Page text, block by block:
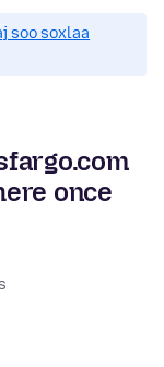
soo soxlaa
once